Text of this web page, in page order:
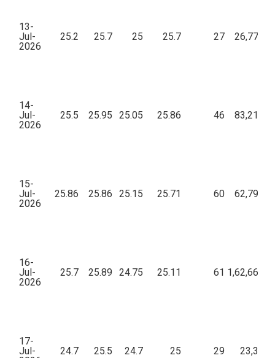
13-
Jul-
2026
25.2 25.7 25 25.7 27
14-
Jul-
2026
25.5 25.95 25.05 25.86 46
15-
Jul-
2026
25.86 25.86 25.15 25.71 60
16-
Jul-
2026
25.7 25.89 24.75 25.11 61
17-
Jul-
24.7 25.5 24.7 25 29